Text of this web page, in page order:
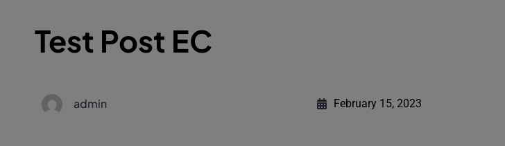
Test Post EC
admin February 15, 2023